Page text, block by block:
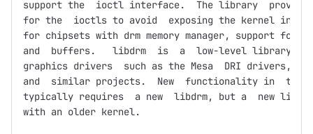
support the  ioctl interface.  The library  provides
for the  ioctls to avoid  exposing the kernel
for chipsets with drm memory manager, support for
and  buffers.   libdrm  is  a  low-level library,
graphics drivers  such as the Mesa  DRI drivers,
and  similar projects.  New  functionality in  the
typically requires  a new  libdrm, but a  new
with an older kernel.